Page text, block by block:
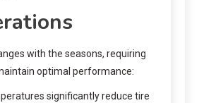
with the seasons, requiring
optimal performance:
significantly reduce tire